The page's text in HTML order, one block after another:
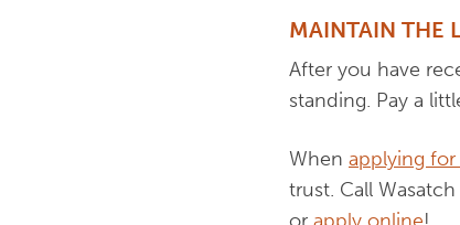
MAINTAIN THE
After you have
standing. Pay a
When applying
trust. Call